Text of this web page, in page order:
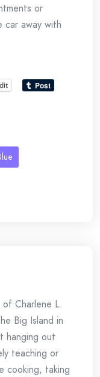
or
car away with
Charlene L.
Big Island in
hanging out
teaching or
cooking, taking